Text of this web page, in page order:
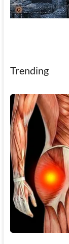
Trending